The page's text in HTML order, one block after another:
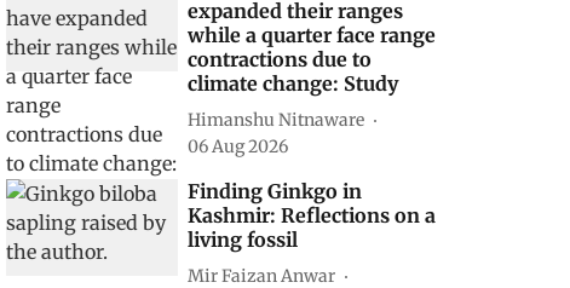
expanded their ranges
while a quarter face range
contractions due to
climate change: Study
Himanshu Nitnaware
06 Aug 2026
Finding Ginkgo in
Kashmir: Reflections on a
living fossil
Mir Faizan Anwar